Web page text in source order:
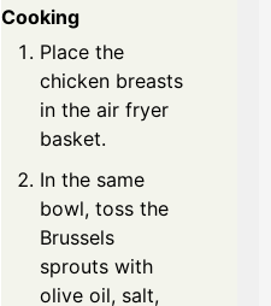
Cooking
Place the
chicken breasts
in the air fryer
basket.
In the same
bowl, toss the
Brussels
sprouts with
olive oil, salt,